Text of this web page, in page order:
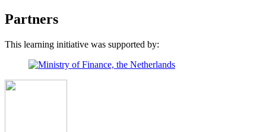
Partners
This learning initiative was supported by: